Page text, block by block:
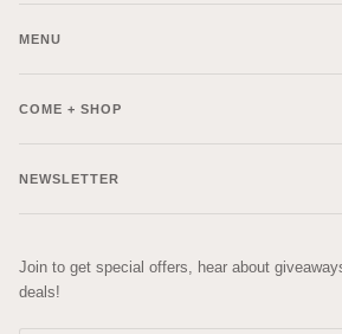
MENU
COME + SHOP
NEWSLETTER
Join to get special offers, hear about
deals!